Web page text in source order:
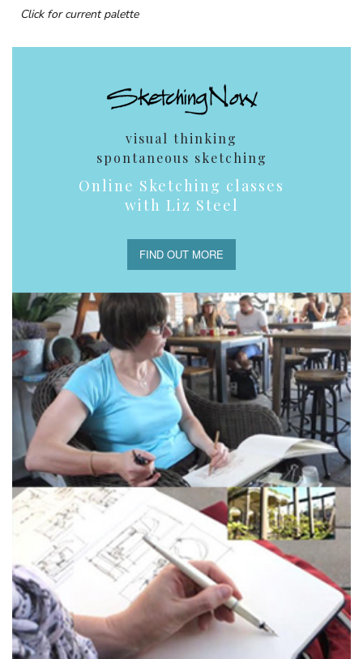
Click for current palette
visual thinking
spontaneous sketching
Online Sketching classes
with Liz Steel
FIND OUT MORE